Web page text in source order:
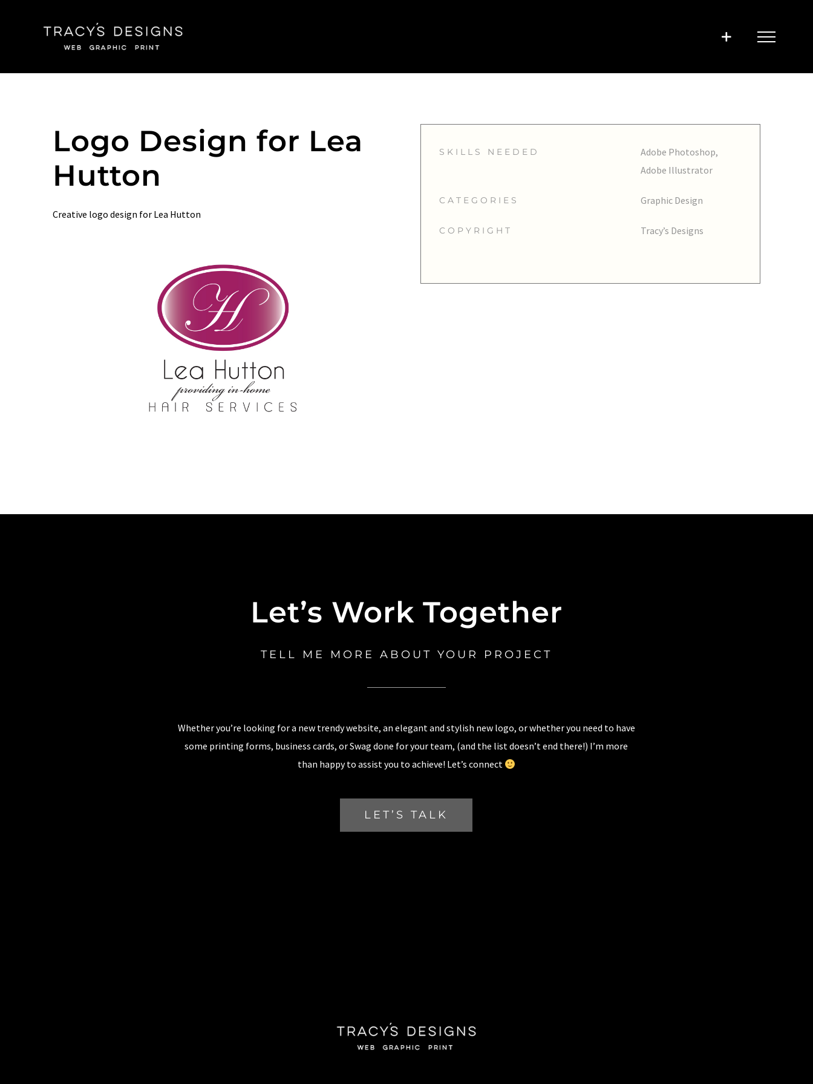
Logo Design for Lea
Hutton
Creative logo design for Lea Hutton
SKILLS NEEDED
Adobe Photoshop,
Adobe Illustrator
CATEGORIES Graphic Design
COPYRIGHT Tracy’s Designs
Let’s Work Together
TELL ME MORE ABOUT YOUR PROJECT
Whether you’re looking for a new trendy website, an elegant and stylish new logo, or whether you need to have
some printing forms, business cards, or Swag done for your team, (and the list doesn’t end there!) I’m more
than happy to assist you to achieve! Let’s connect
LET’S TALK